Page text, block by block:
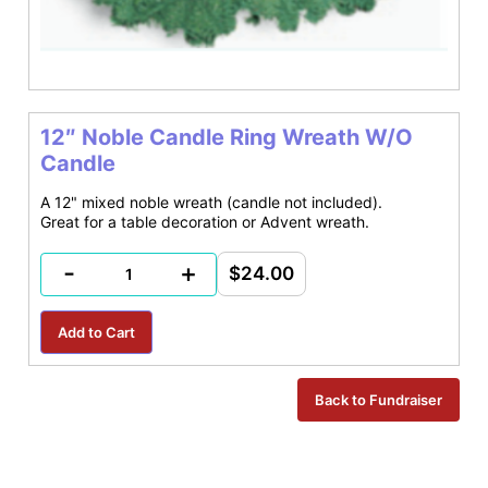
12″ Noble Candle Ring Wreath W/O
Candle
A 12" mixed noble wreath (candle not included).
Great for a table decoration or Advent wreath.
- + $24.00